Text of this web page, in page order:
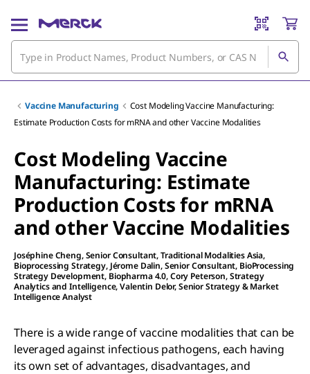
Vaccine Manufacturing
Cost Modeling Vaccine Manufacturing:
Estimate Production Costs for mRNA and other Vaccine Modalities
Cost Modeling Vaccine
Manufacturing: Estimate
Production Costs for mRNA
and other Vaccine Modalities
Joséphine Cheng, Senior Consultant, Traditional Modalities Asia,
Bioprocessing Strategy, Jérome Dalin, Senior Consultant, BioProcessing
Strategy Development, Biopharma 4.0,Cory Peterson, Strategy
Analytics and Intelligence,Valentin Delor, Senior Strategy & Market
Intelligence Analyst
There is a wide range of vaccine modalities that can be
leveraged against infectious pathogens, each having
its own set of advantages, disadvantages, and